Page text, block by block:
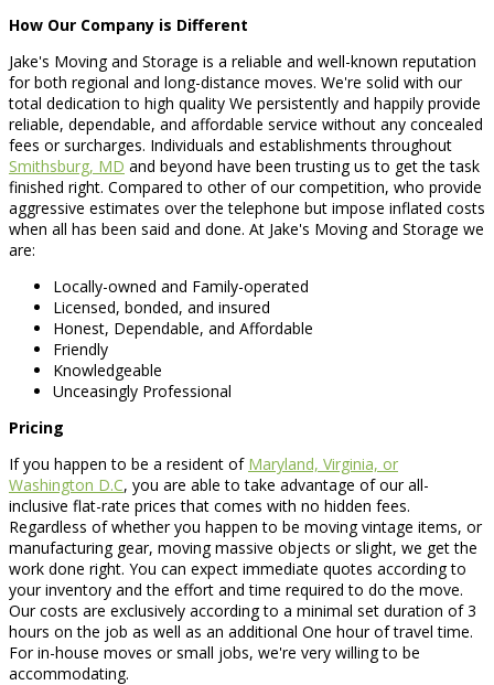
How Our Company is Different
Jake's Moving and Storage is a reliable and well-known reputation
for both regional and long-distance moves. We're solid with our
total dedication to high quality We persistently and happily provide
reliable, dependable, and affordable service without any concealed
fees or surcharges. Individuals and establishments throughout
Smithsburg, MD and beyond have been trusting us to get the task
finished right. Compared to other of our competition, who provide
aggressive estimates over the telephone but impose inflated costs
when all has been said and done. At Jake's Moving and Storage we
are:
Locally-owned and Family-operated
Licensed, bonded, and insured
Honest, Dependable, and Affordable
Friendly
Knowledgeable
Unceasingly Professional
Pricing
If you happen to be a resident of Maryland, Virginia, or
Washington D.C, you are able to take advantage of our all-
inclusive flat-rate prices that comes with no hidden fees.
Regardless of whether you happen to be moving vintage items, or
manufacturing gear, moving massive objects or slight, we get the
work done right. You can expect immediate quotes according to
your inventory and the effort and time required to do the move.
Our costs are exclusively according to a minimal set duration of 3
hours on the job as well as an additional One hour of travel time.
For in-house moves or small jobs, we're very willing to be
accommodating.